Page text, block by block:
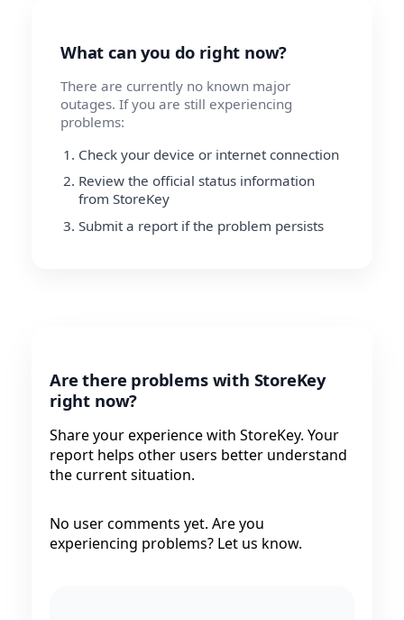
What can you do right now?
There are currently no known major
outages. If you are still experiencing
problems:
Check your device or internet connection
Review the official status information
from StoreKey
Submit a report if the problem persists
Are there problems with StoreKey
right now?
Share your experience with StoreKey. Your
report helps other users better understand
the current situation.
No user comments yet. Are you
experiencing problems? Let us know.